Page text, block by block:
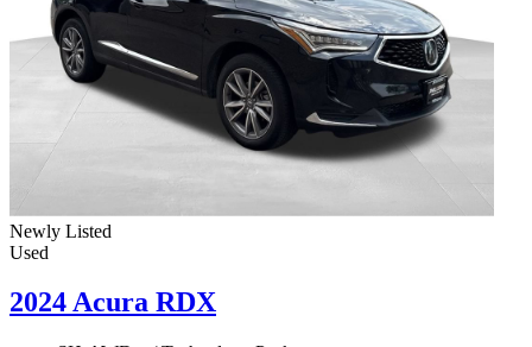
Newly Listed
Used
2024 Acura RDX